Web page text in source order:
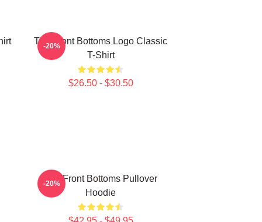
The Front Bottoms Logo Classic
T-Shirt
$26.50 - $30.50
-20%
The Front Bottoms Pullover
Hoodie
-20%